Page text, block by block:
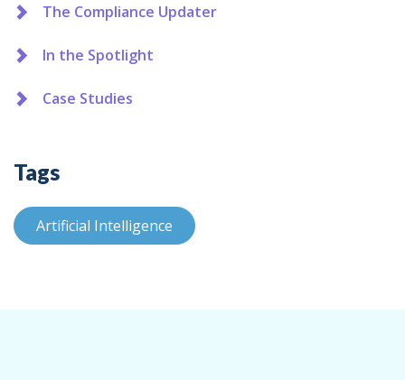
The Compliance Updater
In the Spotlight
Case Studies
Tags
Artificial Intelligence